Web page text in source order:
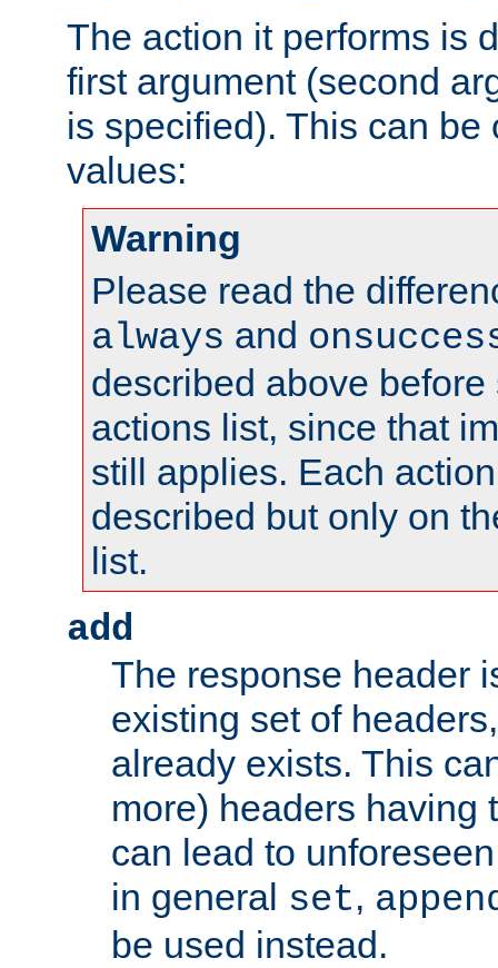
The action it performs is
first argument (second
is specified). This can
values:
Warning
Please read the
always and
described above
actions list, since that
still applies. Each
described but only on
list.
add
The response header
existing set of
already exists. This
more) headers having
can lead to
in general set,
be used instead.